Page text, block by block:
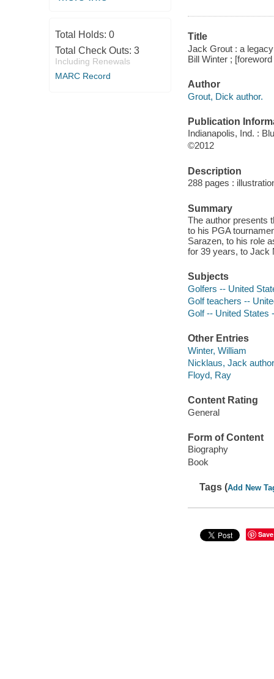
Total Holds: 0
Total Check Outs: 3
Including Renewals
MARC Record
Title
Jack Grout : a
Bill Winter ;
Author
Grout, Dick author.
Publication
Indianapolis, Ind. :
©2012
Description
288 pages :
Summary
The author presents
to his PGA
Sarazen, to his role
for 39 years, to Jack
Subjects
Golfers -- United
Golf teachers --
Golf -- United States
Other Entries
Winter, William
Nicklaus, Jack
Floyd, Ray
Content Rating
General
Form of Content
Biography
Book
Tags (Add New
Save